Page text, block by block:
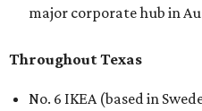
major corporate hub in
Throughout Texas
No. 6 IKEA (based in